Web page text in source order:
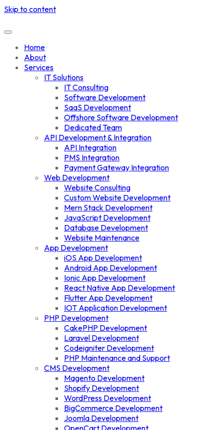
Skip to content
Home
About
Services
IT Solutions
IT Consulting
Software Development
SaaS Development
Offshore Software Development
Dedicated Team
API Development & Integration
API Integration
PMS Integration
Payment Gateway Integration
Web Development
Website Consulting
Custom Website Development
Mern Stack Development
JavaScript Development
Database Development
Website Maintenance
App Development
iOS App Development
Android App Development
Ionic App Development
React Native App Development
Flutter App Development
IOT Application Development
PHP Development
CakePHP Development
Laravel Development
Codeigniter Development
PHP Maintenance and Support
CMS Development
Magento Development
Shopify Development
WordPress Development
BigCommerce Development
Joomla Development
OpenCart Development